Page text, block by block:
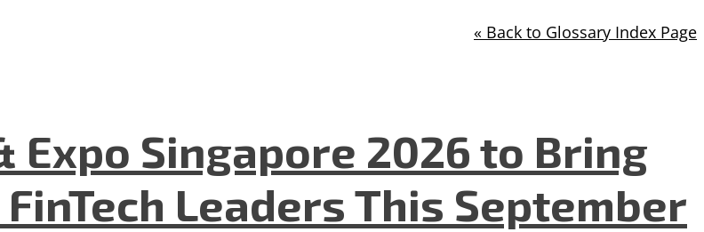
« Back to Glossary Index Page
Expo Singapore 2026 to Bring
Leaders This September